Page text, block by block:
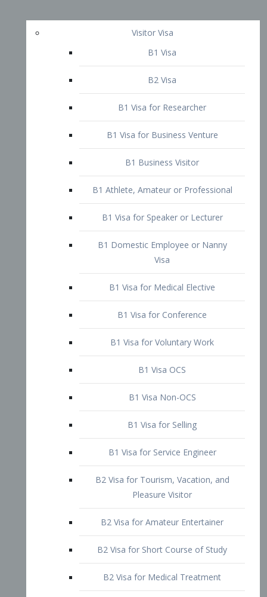
Visitor Visa
B1 Visa
B2 Visa
B1 Visa for Researcher
B1 Business Visitor
B1 Athlete, Amateur or Professional
B1 Visa for Speaker or Lecturer
Visa
B1 Visa for Medical Elective
B1 Visa for Conference
B1 Visa for Voluntary Work
B1 Visa OCS
B1 Visa Non-OCS
B2 Visa for Tourism, Vacation, and
Pleasure Visitor
B2 Visa for Amateur Entertainer
B2 Visa for Medical Treatment
B2 Visa for Amateur Athlete